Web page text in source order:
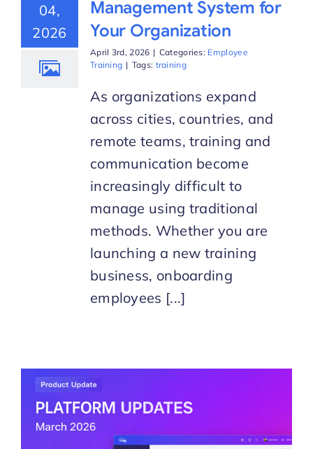
Start Trial
04,
2026
Management System for
Your Organization
April 3rd, 2026 | Categories: Employee
Training | Tags: training
As organizations expand
across cities, countries, and
remote teams, training and
communication become
increasingly difficult to
manage using traditional
methods. Whether you are
launching a new training
business, onboarding
employees [...]